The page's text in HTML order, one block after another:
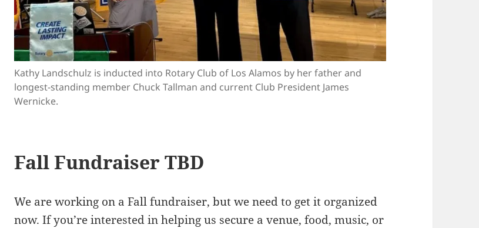
Kathy Landschulz is inducted into Rotary Club of Los Alamos by her father and
longest-standing member Chuck Tallman and current Club President James
Wernicke.
Fall Fundraiser TBD
We are working on a Fall fundraiser, but we need to get it organized
now. If you’re interested in helping us secure a venue, food, music, or